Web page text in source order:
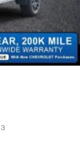
you can
or